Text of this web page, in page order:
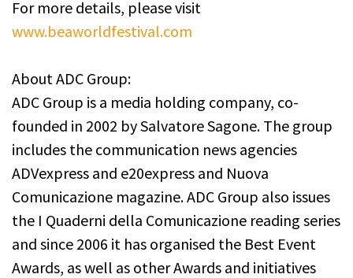
For more details, please visit
www.beaworldfestival.com
About ADC Group:
ADC Group is a media holding company, co-
founded in 2002 by Salvatore Sagone. The group
includes the communication news agencies
ADVexpress and e20express and Nuova
Comunicazione magazine. ADC Group also issues
the I Quaderni della Comunicazione reading series
and since 2006 it has organised the Best Event
Awards, as well as other Awards and initiatives